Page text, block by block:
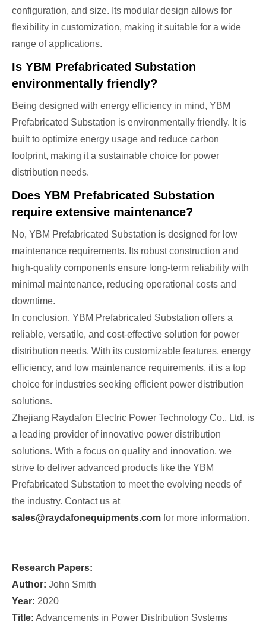
configuration, and size. Its modular design allows for
flexibility in customization, making it suitable for a wide
range of applications.
Is YBM Prefabricated Substation
environmentally friendly?
Being designed with energy efficiency in mind, YBM
Prefabricated Substation is environmentally friendly. It is
built to optimize energy usage and reduce carbon
footprint, making it a sustainable choice for power
distribution needs.
Does YBM Prefabricated Substation
require extensive maintenance?
No, YBM Prefabricated Substation is designed for low
maintenance requirements. Its robust construction and
high-quality components ensure long-term reliability with
minimal maintenance, reducing operational costs and
downtime.
In conclusion, YBM Prefabricated Substation offers a
reliable, versatile, and cost-effective solution for power
distribution needs. With its customizable features, energy
efficiency, and low maintenance requirements, it is a top
choice for industries seeking efficient power distribution
solutions.
Zhejiang Raydafon Electric Power Technology Co., Ltd. is
a leading provider of innovative power distribution
solutions. With a focus on quality and innovation, we
strive to deliver advanced products like the YBM
Prefabricated Substation to meet the evolving needs of
the industry. Contact us at
sales@raydafonequipments.com for more information.
Research Papers:
Author: John Smith
Year: 2020
Title: Advancements in Power Distribution Systems